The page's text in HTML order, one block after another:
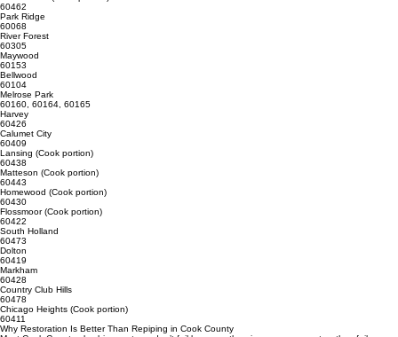
60193, 60194, 60195
Tinley Park (Cook portion)
60477
Orland Park (Cook portion)
60462
Park Ridge
60068
River Forest
60305
Maywood
60153
Bellwood
60104
Melrose Park
60160, 60164, 60165
Harvey
60426
Calumet City
60409
Lansing (Cook portion)
60438
Matteson (Cook portion)
60443
Homewood (Cook portion)
60430
Flossmoor (Cook portion)
60422
South Holland
60473
Dolton
60419
Markham
60428
Country Club Hills